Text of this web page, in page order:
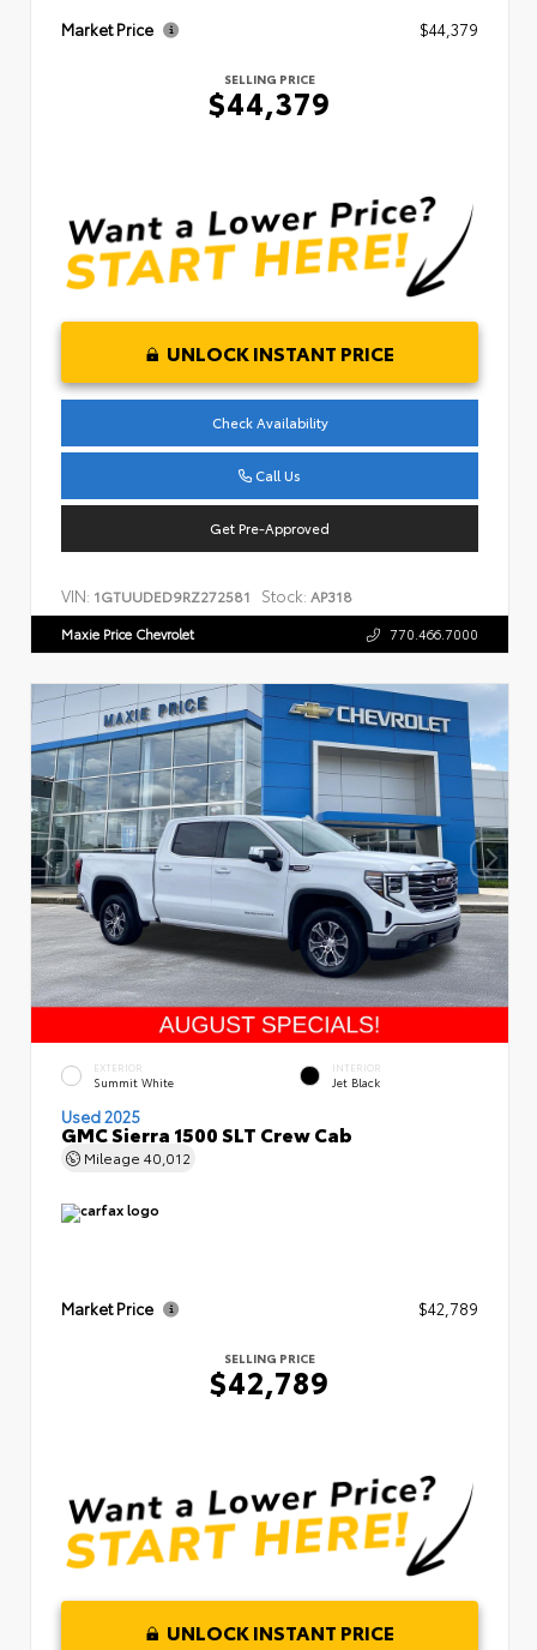
Market Price $44,379
SELLING PRICE
$44,379
UNLOCK INSTANT PRICE
Check Availability
Call Us
Get Pre-Approved
VIN: 1GTUUDED9RZ272581 Stock: AP318
Maxie Price Chevrolet 770.466.7000
EXTERIOR
Summit White
INTERIOR
Jet Black
Used 2025
GMC Sierra 1500 SLT Crew Cab
Mileage 40,012
Market Price $42,789
SELLING PRICE
$42,789
UNLOCK INSTANT PRICE